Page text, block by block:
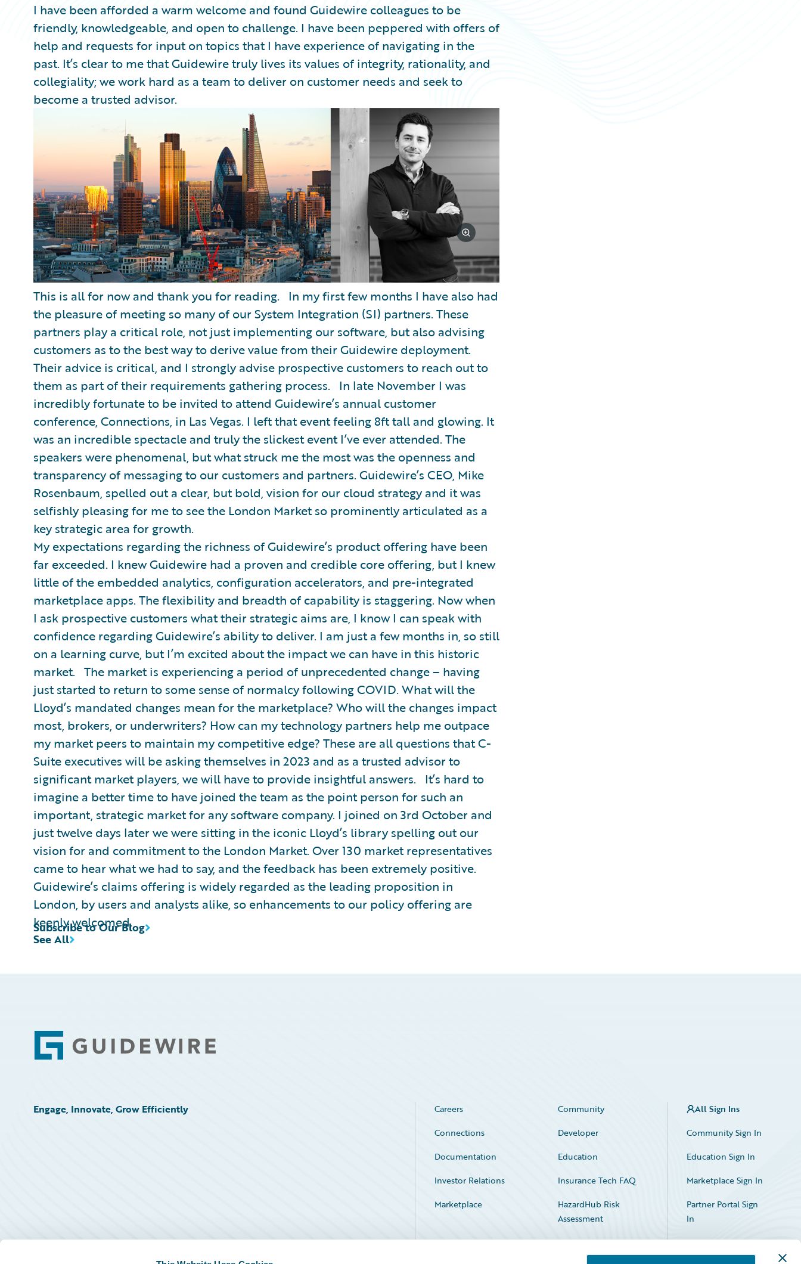
I have been afforded a warm welcome and found Guidewire colleagues to be
friendly, knowledgeable, and open to challenge. I have been peppered with offers of
help and requests for input on topics that I have experience of navigating in the
past. It’s clear to me that Guidewire truly lives its values of integrity, rationality, and
collegiality; we work hard as a team to deliver on customer needs and seek to
become a trusted advisor.
This is all for now and thank you for reading. In my first few months I have also had
the pleasure of meeting so many of our System Integration (SI) partners. These
partners play a critical role, not just implementing our software, but also advising
customers as to the best way to derive value from their Guidewire deployment.
Their advice is critical, and I strongly advise prospective customers to reach out to
them as part of their requirements gathering process. In late November I was
incredibly fortunate to be invited to attend Guidewire’s annual customer
conference, Connections, in Las Vegas. I left that event feeling 8ft tall and glowing. It
was an incredible spectacle and truly the slickest event I’ve ever attended. The
speakers were phenomenal, but what struck me the most was the openness and
transparency of messaging to our customers and partners. Guidewire’s CEO, Mike
Rosenbaum, spelled out a clear, but bold, vision for our cloud strategy and it was
selfishly pleasing for me to see the London Market so prominently articulated as a
key strategic area for growth.
My expectations regarding the richness of Guidewire’s product offering have been
far exceeded. I knew Guidewire had a proven and credible core offering, but I knew
little of the embedded analytics, configuration accelerators, and pre-integrated
marketplace apps. The flexibility and breadth of capability is staggering. Now when
I ask prospective customers what their strategic aims are, I know I can speak with
confidence regarding Guidewire’s ability to deliver. I am just a few months in, so still
on a learning curve, but I’m excited about the impact we can have in this historic
market. The market is experiencing a period of unprecedented change – having
just started to return to some sense of normalcy following COVID. What will the
Lloyd’s mandated changes mean for the marketplace? Who will the changes impact
most, brokers, or underwriters? How can my technology partners help me outpace
my market peers to maintain my competitive edge? These are all questions that C-
Suite executives will be asking themselves in 2023 and as a trusted advisor to
significant market players, we will have to provide insightful answers. It’s hard to
imagine a better time to have joined the team as the point person for such an
important, strategic market for any software company. I joined on 3rd October and
just twelve days later we were sitting in the iconic Lloyd’s library spelling out our
vision for and commitment to the London Market. Over 130 market representatives
came to hear what we had to say, and the feedback has been extremely positive.
Guidewire’s claims offering is widely regarded as the leading proposition in
London, by users and analysts alike, so enhancements to our policy offering are
keenly welcomed.
See All
Subscribe to Our Blog
Footer
Engage, Innovate, Grow Efficiently Careers
Community
Connections
Developer
Documentation
Education
Investor Relations
Insurance Tech FAQ
Marketplace
HazardHub Risk
Assessment
Service Status
All Sign Ins
Community Sign In
Education Sign In
Marketplace Sign In
Partner Portal Sign
In